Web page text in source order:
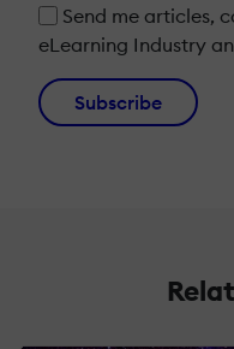
Send me articles,
eLearning Industry
Subscribe